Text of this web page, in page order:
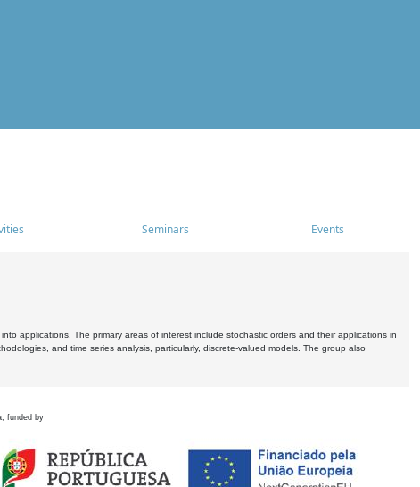
Seminars Events
applications. The primary areas of interest include stochastic orders and their applications in
and time series analysis, particularly, discrete-valued models. The group also
funded by